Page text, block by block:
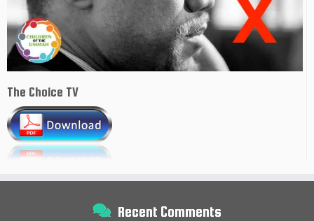
The Choice TV
Recent Comments